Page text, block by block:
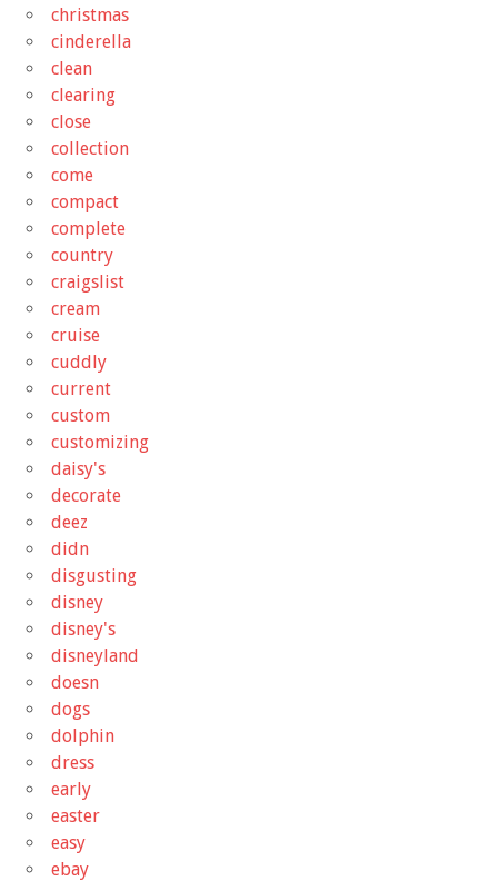
christmas
cinderella
clean
clearing
close
collection
come
compact
complete
country
craigslist
cream
cruise
cuddly
current
custom
customizing
daisy's
decorate
deez
didn
disgusting
disney
disney's
disneyland
doesn
dogs
dolphin
dress
early
easter
easy
ebay